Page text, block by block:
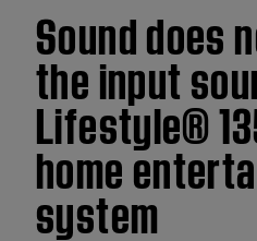
Sound does
the input
Lifestyle®
home
system